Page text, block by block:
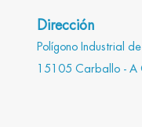
Dirección
Polígono Industrial
15105 Carballo - A